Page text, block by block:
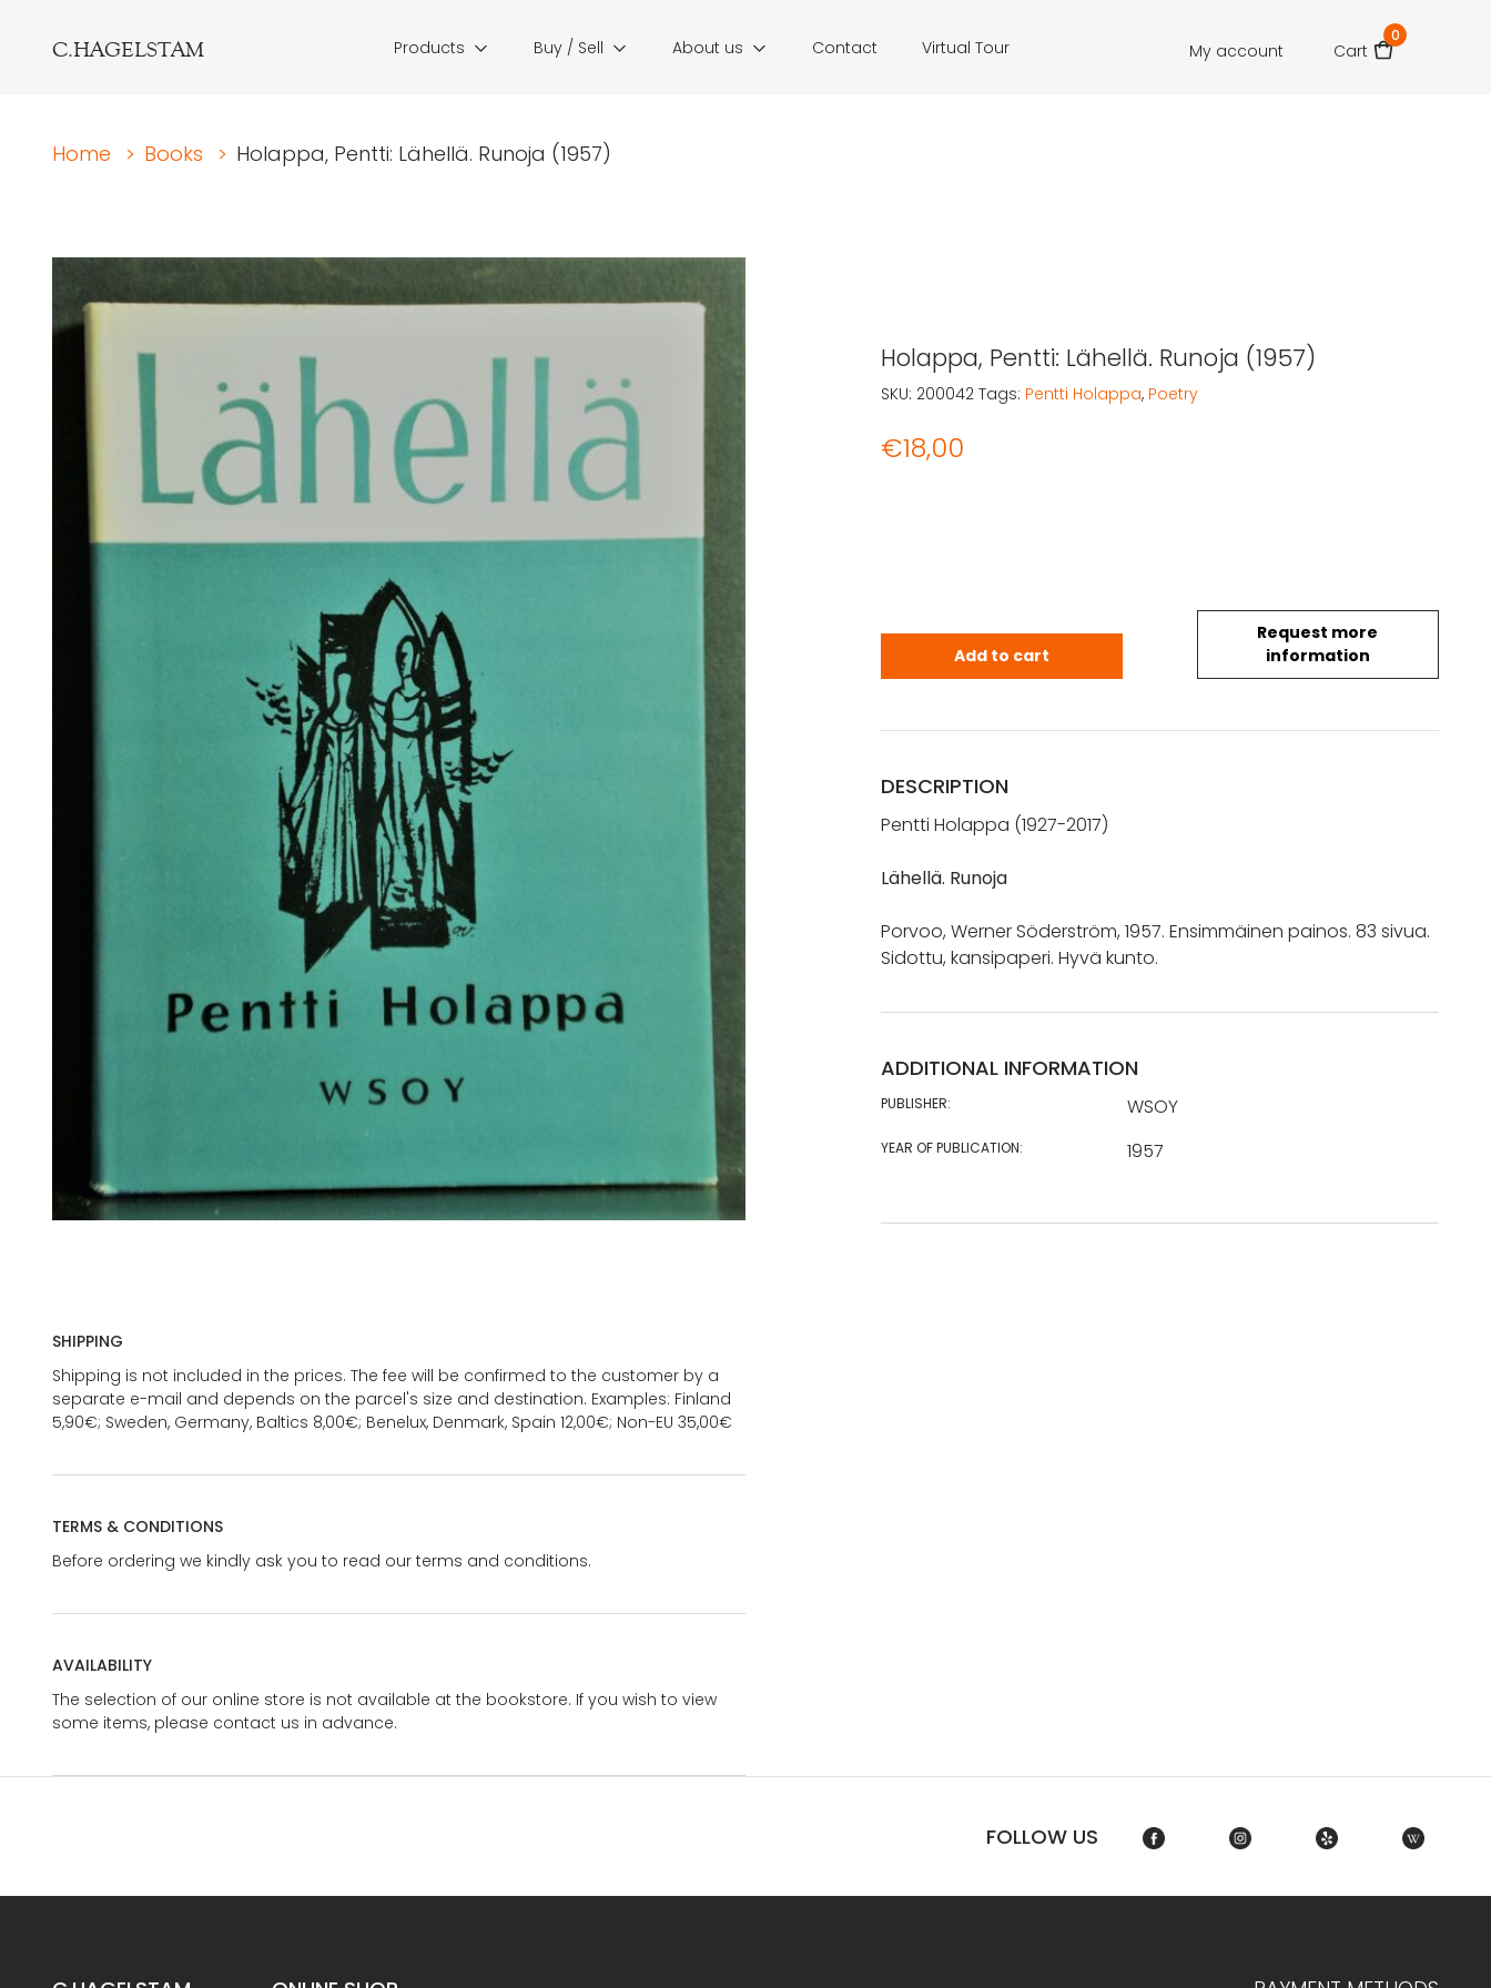
C.HAGELSTAM Products Buy / Sell About us Contact Virtual Tour My account Cart
0
Home > Books > Holappa, Pentti: Lähellä. Runoja (1957)
SHIPPING
Shipping is not included in the prices. The fee will be confirmed to the customer by a
separate e-mail and depends on the parcel's size and destination. Examples: Finland
5,90€; Sweden, Germany, Baltics 8,00€; Benelux, Denmark, Spain 12,00€; Non-EU 35,00€
TERMS & CONDITIONS
Before ordering we kindly ask you to read our terms and conditions.
AVAILABILITY
The selection of our online store is not available at the bookstore. If you wish to view
some items, please contact us in advance.
Holappa, Pentti: Lähellä. Runoja (1957)
€18,00
Request more
information
Holappa, Pentti: Lähellä. Runoja (1957) quantity
Add to cart
SKU: 200042 Tags: Pentti Holappa, Poetry
DESCRIPTION
Pentti Holappa (1927-2017)
Lähellä. Runoja
Porvoo, Werner Söderström, 1957. Ensimmäinen painos. 83 sivua.
Sidottu, kansipaperi. Hyvä kunto.
ADDITIONAL INFORMATION
PUBLISHER: WSOY
YEAR OF PUBLICATION: 1957
FOLLOW US